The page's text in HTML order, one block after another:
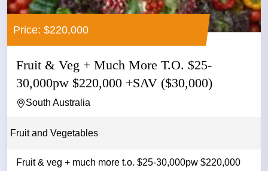
Price: $220,000
Fruit & Veg + Much More T.O. $25-
30,000pw $220,000 +SAV ($30,000)
South Australia
Fruit and Vegetables
Fruit & veg + much more t.o. $25-30,000pw $220,000